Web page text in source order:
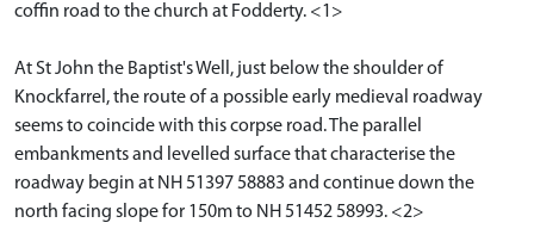
coffin road to the church at Fodderty. <1>
At St John the Baptist's Well, just below the shoulder of
Knockfarrel, the route of a possible early medieval roadway
seems to coincide with this corpse road. The parallel
embankments and levelled surface that characterise the
roadway begin at NH 51397 58883 and continue down the
north facing slope for 150m to NH 51452 58993. <2>